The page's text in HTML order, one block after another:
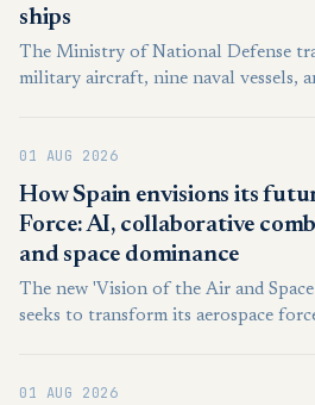
ships
The Ministry of National Defense
military aircraft, nine naval vessels,
aircraft crossed the Taiwan Strait
northern, central, southwestern, and
identification zone, according to the
01 AUG 2026
How Spain envisions its
Force: AI, collaborative
and space dominance
The new 'Vision of the Air and
seeks to transform its aerospace
01 AUG 2026